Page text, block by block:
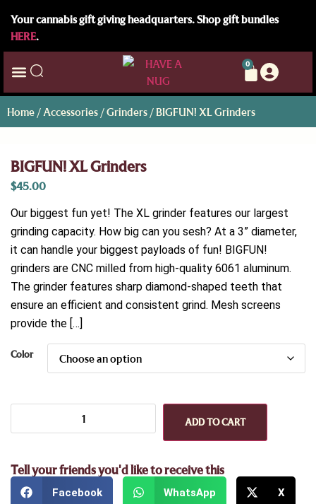
Your cannabis gift giving headquarters. Shop gift bundles
HERE.
0
Home / Accessories /Grinders / BIGFUN! XL Grinders
BIGFUN! XL Grinders
$45.00
Our biggest fun yet! The XL grinder features our largest
grinding capacity. How big can you sesh? At a 3” diameter,
it can handle your biggest payloads of fun! BIGFUN!
grinders are CNC milled from high-quality 6061 aluminum.
The grinder features sharp diamond-shaped teeth that
ensure an efficient and consistent grind. Mesh screens
provide the […]
Color
ADD TO CART
Tell your friends you'd like to receive this
Facebook WhatsApp X